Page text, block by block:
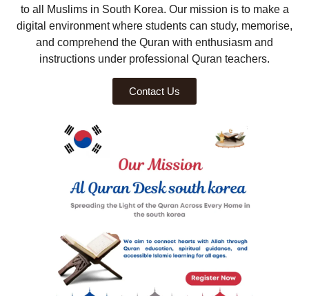
to all Muslims in South Korea. Our mission is to make a
digital environment where students can study, memorise,
and comprehend the Quran with enthusiasm and
instructions under professional Quran teachers.
Contact Us